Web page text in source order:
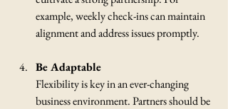
example, weekly check-ins can maintain
alignment and address issues promptly.
Be Adaptable
Flexibility is key in an ever-changing
business environment. Partners should be